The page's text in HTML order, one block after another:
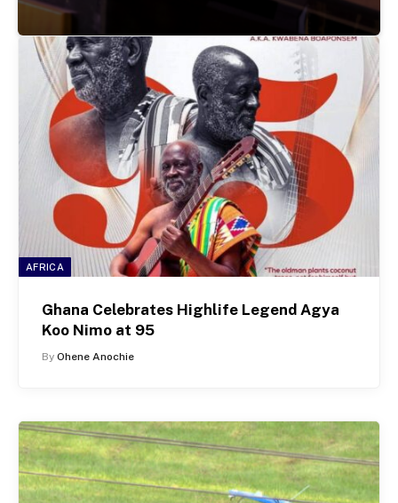
AFRICA
Ghana Celebrates Highlife Legend Agya
Koo Nimo at 95
By Ohene Anochie